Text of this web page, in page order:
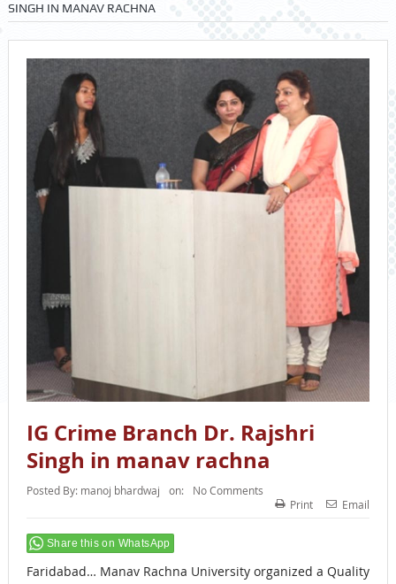
SINGH IN MANAV RACHNA
IG Crime Branch Dr. Rajshri
Singh in manav rachna
Posted By: manoj bhardwaj on:
No Comments
Print
Email
Share this on WhatsApp
Faridabad… Manav Rachna University organized a Quality